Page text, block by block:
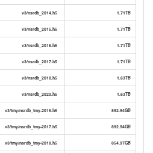
v3/nsrdb_2014.h5 1.71TB
v3/nsrdb_2015.h5 1.71TB
v3/nsrdb_2016.h5 1.71TB
v3/nsrdb_2017.h5 1.71TB
v3/nsrdb_2018.h5 1.63TB
v3/nsrdb_2020.h5 1.63TB
v3/tmy/nsrdb_tmy-2016.h5 892.94GB
v3/tmy/nsrdb_tmy-2017.h5 892.94GB
v3/tmy/nsrdb_tmy-2018.h5 854.97GB